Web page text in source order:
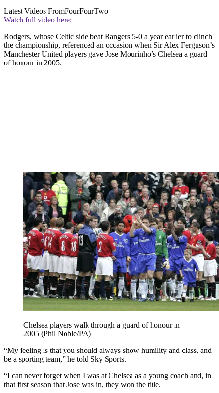
Latest Videos FromFourFourTwo
Watch full video here:
Rodgers, whose Celtic side beat Rangers 5-0 a year earlier to clinch
the championship, referenced an occasion when Sir Alex Ferguson’s
Manchester United players gave Jose Mourinho’s Chelsea a guard
of honour in 2005.
Chelsea players walk through a guard of honour in
2005 (Phil Noble/PA)
“My feeling is that you should always show humility and class, and
be a sporting team,” he told Sky Sports.
“I can never forget when I was at Chelsea as a young coach and, in
that first season that Jose was in, they won the title.